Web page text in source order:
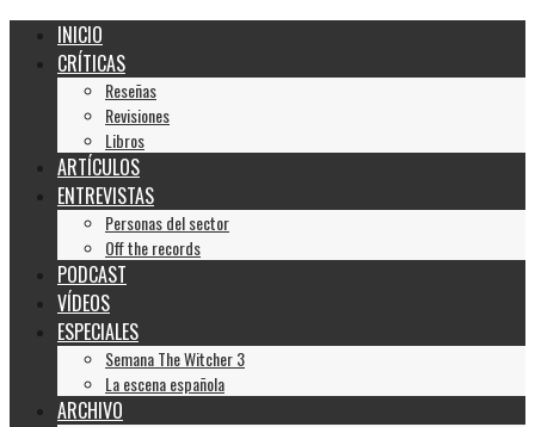
INICIO
CRÍTICAS
Reseñas
Revisiones
Libros
ARTÍCULOS
ENTREVISTAS
Personas del sector
Off the records
PODCAST
VÍDEOS
ESPECIALES
Semana The Witcher 3
La escena española
ARCHIVO